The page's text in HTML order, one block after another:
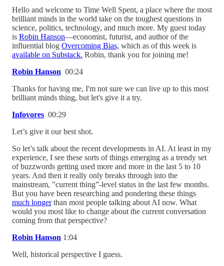
Hello and welcome to Time Well Spent, a place where the most
brilliant minds in the world take on the toughest questions in
science, politics, technology, and much more. My guest today
is Robin Hanson—economist, futurist, and author of the
influential blog Overcoming Bias, which as of this week is
available on Substack. Robin, thank you for joining me!
Robin Hanson 00:24
Thanks for having me, I'm not sure we can live up to this most
brilliant minds thing, but let's give it a try.
Infovores 00:29
Let’s give it our best shot.
So let’s talk about the recent developments in AI. At least in my
experience, I see these sorts of things emerging as a trendy set
of buzzwords getting used more and more in the last 5 to 10
years. And then it really only breaks through into the
mainstream, "current thing”-level status in the last few months.
But you have been researching and pondering these things
much longerthan most people talking about AI now. What
would you most like to change about the current conversation
coming from that perspective?
Robin Hanson 1:04
Well, historical perspective I guess.